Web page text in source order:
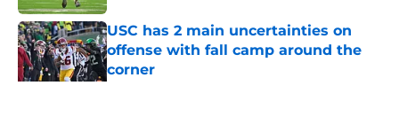
USC has 2 main uncertainties on
offense with fall camp around the
corner